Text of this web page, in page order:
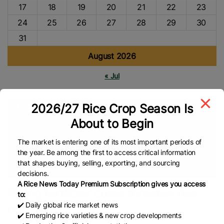
August 2026
17
18 19 20 21 22
23
24
25 26 27 28 29
30
31
« Jul
Tags
Middle East Agriculture
Agriculture (DA)
Philippines Rice Rice Supply
Rice Prices
Broken Rice
Rice Production Rice Import
Food Security
Global Rice News
Rising fertilizer costs threaten rice
output
2026/27 Rice Crop Season Is
About to Begin
The market is entering one of its most important periods of
the year. Be among the first to access critical information
that shapes buying, selling, exporting, and sourcing
decisions.
A Rice News Today Premium Subscription gives you access
to:
✔️ Daily global rice market news
✔️ Emerging rice varieties & new crop developments